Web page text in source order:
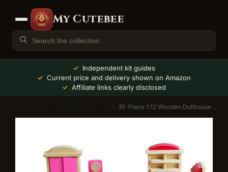
My Cutebee
Independent kit guides
Current price and delivery shown on Amazon
Affiliate links clearly disclosed
/ / 35-Piece 1:12 Wooden Dollhouse Furniture Set